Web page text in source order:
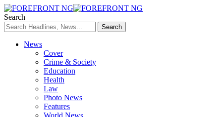
Search
News
Cover
Crime & Society
Education
Health
Law
Photo News
Features
World News